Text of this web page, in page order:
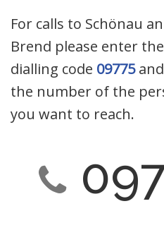
For calls to Schönau
Brend please enter the
dialling code 09775
the number of the
you want to reach.